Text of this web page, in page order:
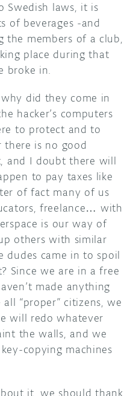
Swedish laws, it is
of beverages -and
the members of a club,
place during that
broke in.
did they come in
hacker’s computers
to protect and to
is no good
and I doubt there will
to pay taxes like
of fact many of us
freelance… with
is our way of
others with similar
dudes came in to spoil
Since we are in a free
made anything
“proper” citizens, we
will redo whatever
the walls, and we
copying machines
it, we should thank